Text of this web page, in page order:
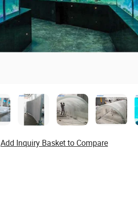
Add Inquiry Basket to Compare